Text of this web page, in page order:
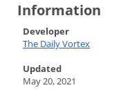
Information
Developer
The Daily Vortex
Updated
May 20, 2021